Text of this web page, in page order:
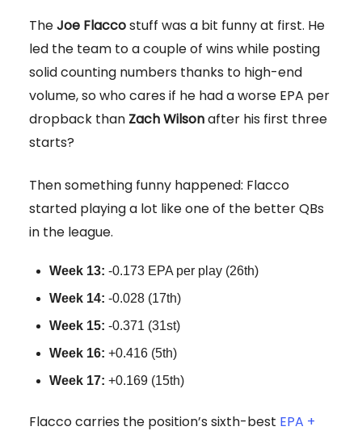
TheJoe Flaccostuff was a bit funny at first. He
led the team to a couple of wins while posting
solid counting numbers thanks to high-end
volume, so who cares if he had a worse EPA per
dropback than Zach Wilsonafter his first three
starts?
Then something funny happened: Flacco
started playing a lot like one of the better QBs
in the league.
Week 13: -0.173 EPA per play (26th)
Week 14: -0.028 (17th)
Week 15: -0.371 (31st)
Week 16: +0.416 (5th)
Week 17: +0.169 (15th)
Flacco carries the position’s sixth-best EPA +